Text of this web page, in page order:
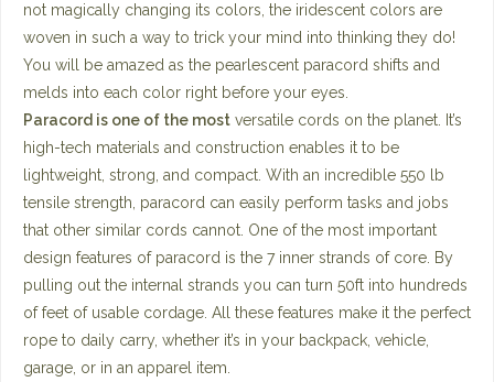
not magically changing its colors, the iridescent colors are
woven in such a way to trick your mind into thinking they do!
You will be amazed as the pearlescent paracord shifts and
melds into each color right before your eyes.
Paracord is one of the most versatile cords on the planet. It’s
high-tech materials and construction enables it to be
lightweight, strong, and compact. With an incredible 550 lb
tensile strength, paracord can easily perform tasks and jobs
that other similar cords cannot. One of the most important
design features of paracord is the 7 inner strands of core. By
pulling out the internal strands you can turn 50ft into hundreds
of feet of usable cordage. All these features make it the perfect
rope to daily carry, whether it’s in your backpack, vehicle,
garage, or in an apparel item.